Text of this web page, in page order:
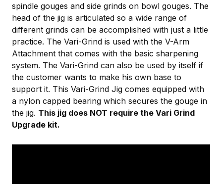
spindle gouges and side grinds on bowl gouges. The
head of the jig is articulated so a wide range of
different grinds can be accomplished with just a little
practice. The Vari-Grind is used with the V-Arm
Attachment that comes with the basic sharpening
system. The Vari-Grind can also be used by itself if
the customer wants to make his own base to
support it. This Vari-Grind Jig comes equipped with
a nylon capped bearing which secures the gouge in
the jig. This jig does NOT require the Vari Grind
Upgrade kit.